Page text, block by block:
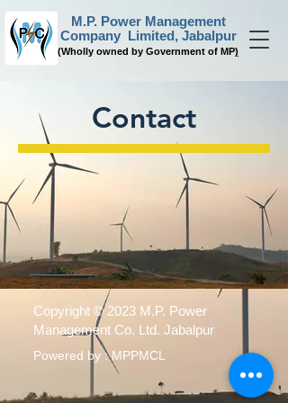
M.P. Power Management
Company Limited, Jabalpur
(Wholly owned by Government of MP)
Contact
Copyright © 2023 M.P. Power
Management Co. Ltd. Jabalpur
Powered by : MPPMCL